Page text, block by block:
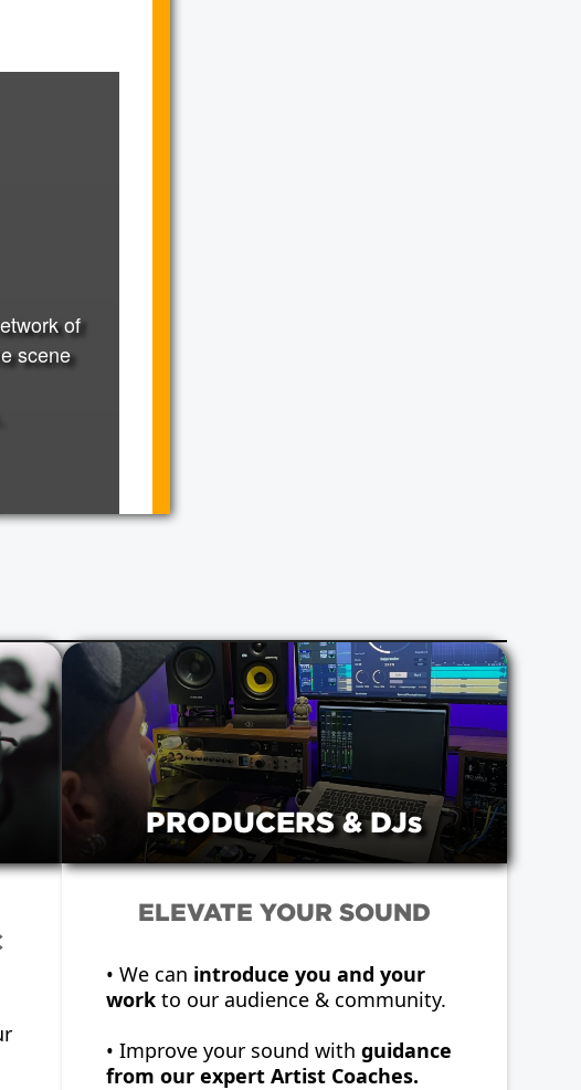
PRODUCERS & DJs
ELEVATE YOUR SOUND
• We can introduce you and your
workto our audience & community.
• Improve your sound with guidance
from our expert Artist Coaches.